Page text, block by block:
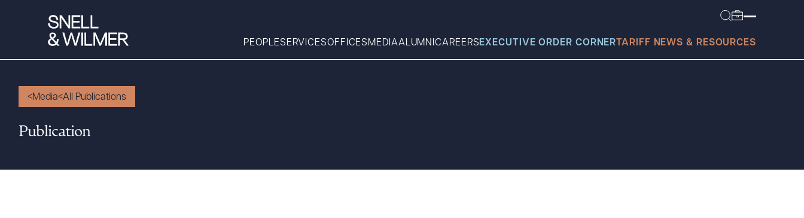
PEOPLESERVICESOFFICES MEDIAALUMNICAREERS EXECUTIVE ORDER CORNER TARIFF NEWS & RESOURCES
Services
What can we help you find today?
Media All Publications
Publication